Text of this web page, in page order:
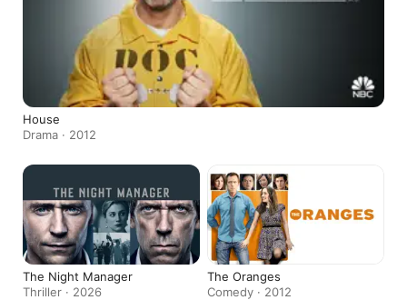
House
Drama · 2012
The Night Manager
Thriller · 2026
The Oranges
Comedy · 2012